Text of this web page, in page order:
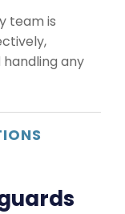
team is
any